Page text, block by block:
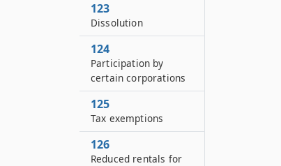
123
Dissolution
124
Participation by
certain corporations
125
Tax exemptions
126
Reduced rentals for